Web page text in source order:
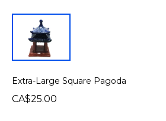
Extra-Large Square Pagoda
CA$25.00